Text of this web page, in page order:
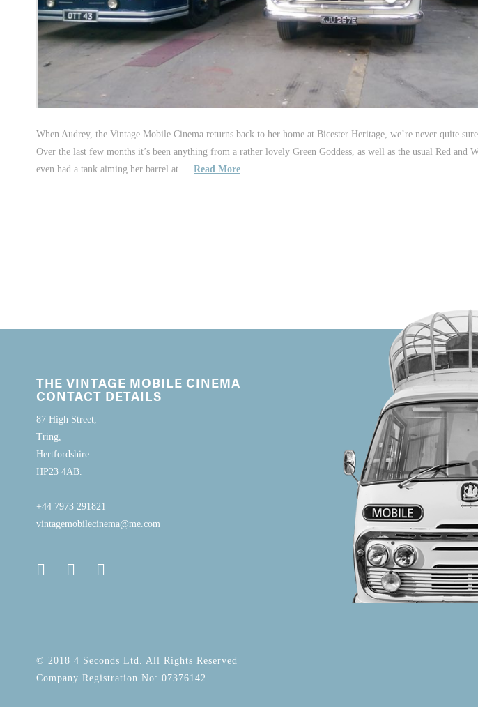
When Audrey, the Vintage Mobile Cinema returns back to her home at Bicester Heritage, we’re never quite
Over the last few months it’s been anything from a rather lovely Green Goddess, as well as the usual Red and
even had a tank aiming her barrel at … Read More
THE VINTAGE MOBILE CINEMA
CONTACT DETAILS
87 High Street,
Tring,
Hertfordshire.
HP23 4AB.
+44 7973 291821
vintagemobilecinema@me.com
© 2018 4 Seconds Ltd. All Rights Reserved
Company Registration No: 07376142